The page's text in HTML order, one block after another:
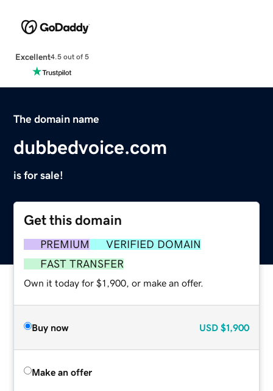
Excellent4.5 out of 5
The domain name
dubbedvoice.com
is for sale!
Get this domain
PREMIUM
VERIFIED DOMAIN
FAST TRANSFER
Own it today for $1,900, or make an offer.
Buy now USD $1,900
Make an offer